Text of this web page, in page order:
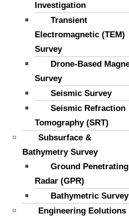
Investigation
Transient
Electromagnetic (TEM)
Survey
Drone-Based
Survey
Seismic Survey
Seismic Refraction
Tomography (SRT)
Subsurface &
Bathymetry Survey
Ground Penetrating
Radar (GPR)
Bathymetric Survey
Engineering Eolutions